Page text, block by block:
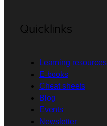
Quicklinks
Learning resources
E-books
Cheat sheets
Blog
Events
Newsletter